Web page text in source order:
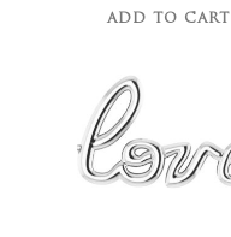
ADD TO CART